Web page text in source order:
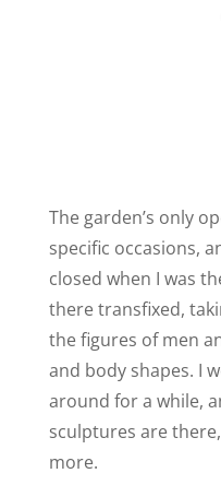
The garden’s only
specific occasions,
closed when I was
there transfixed,
the figures of men
and body shapes. I
around for a while,
sculptures are
more.